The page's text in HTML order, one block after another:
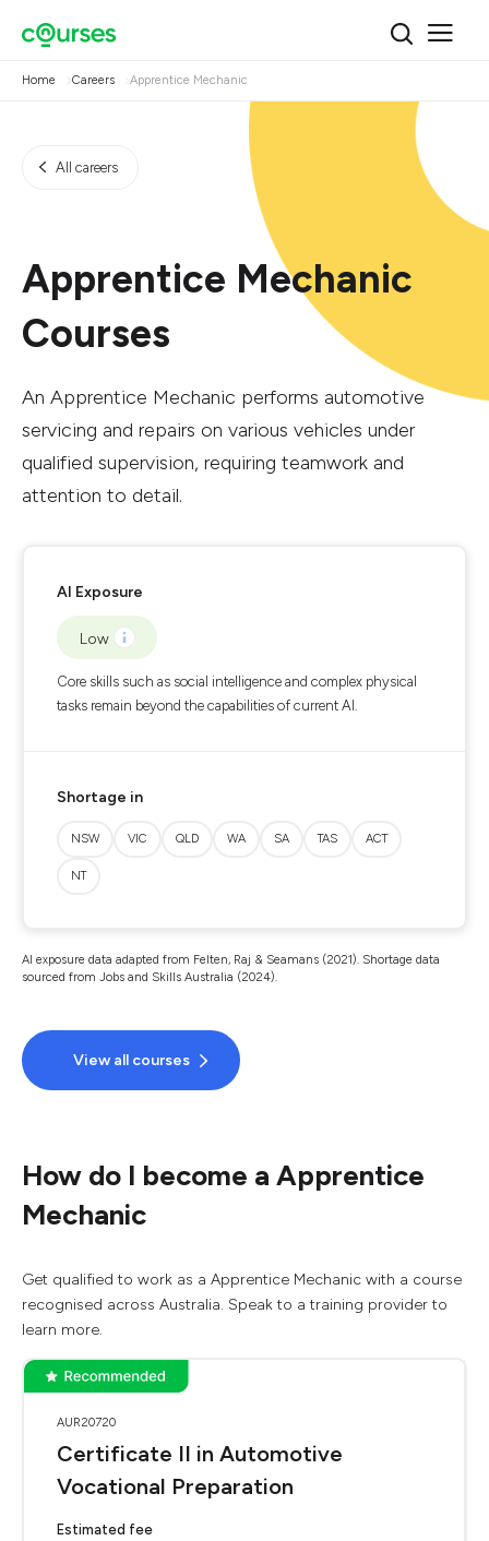
Home Careers Apprentice Mechanic
All careers
Apprentice Mechanic
Courses
An Apprentice Mechanic performs automotive
servicing and repairs on various vehicles under
qualified supervision, requiring teamwork and
attention to detail.
AI Exposure
Low
Core skills such as social intelligence and complex physical
tasks remain beyond the capabilities of current AI.
Shortage in
NSW VIC QLD WA SA TAS ACT
NT
AI exposure data adapted from Felten, Raj & Seamans (2021). Shortage data
sourced from Jobs and Skills Australia (2024).
View all courses
How do I become a Apprentice
Mechanic
Get qualified to work as a Apprentice Mechanic with a course
recognised across Australia. Speak to a training provider to
learn more.
AUR20720
Certificate II in Automotive
Vocational Preparation
Estimated fee